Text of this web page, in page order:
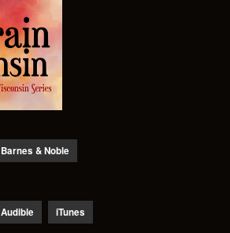
Barnes & Noble
Audible iTunes